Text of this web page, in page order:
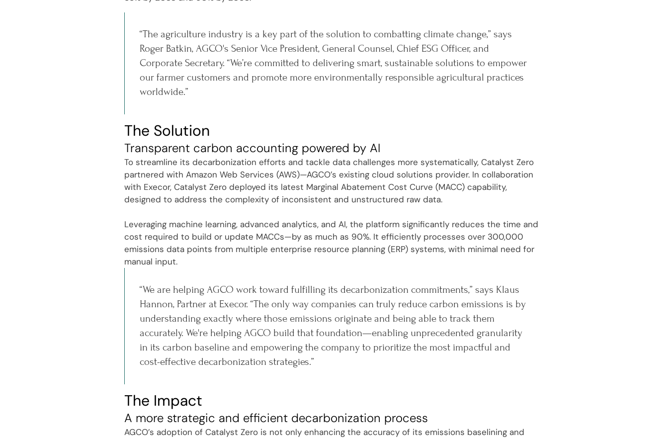
“The agriculture industry is a key part of the solution to combatting climate change,” says
Roger Batkin, AGCO's Senior Vice President, General Counsel, Chief ESG Officer, and
Corporate Secretary. “We’re committed to delivering smart, sustainable solutions to empower
our farmer customers and promote more environmentally responsible agricultural practices
worldwide.”
The Solution
Transparent carbon accounting powered by AI
To streamline its decarbonization efforts and tackle data challenges more systematically, Catalyst Zero
partnered with Amazon Web Services (AWS)—AGCO’s existing cloud solutions provider. In collaboration
with Execor, Catalyst Zero deployed its latest Marginal Abatement Cost Curve (MACC) capability,
designed to address the complexity of inconsistent and unstructured raw data.
Leveraging machine learning, advanced analytics, and AI, the platform significantly reduces the time and
cost required to build or update MACCs—by as much as 90%. It efficiently processes over 300,000
emissions data points from multiple enterprise resource planning (ERP) systems, with minimal need for
manual input.
“We are helping AGCO work toward fulfilling its decarbonization commitments,” says Klaus
Hannon, Partner at Execor. “The only way companies can truly reduce carbon emissions is by
understanding exactly where those emissions originate and being able to track them
accurately. We're helping AGCO build that foundation—enabling unprecedented granularity
in its carbon baseline and empowering the company to prioritize the most impactful and
cost-effective decarbonization strategies.”
The Impact
A more strategic and efficient decarbonization process
AGCO’s adoption of Catalyst Zero is not only enhancing the accuracy of its emissions baselining and